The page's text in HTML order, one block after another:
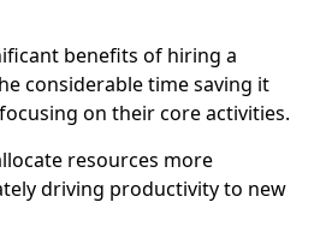
benefits of hiring a
considerable time saving it
on their core activities.
resources more
driving productivity to new